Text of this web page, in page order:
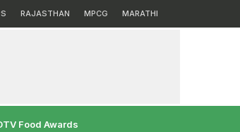
RAJASTHAN MPCG MARATHI
Food Awards